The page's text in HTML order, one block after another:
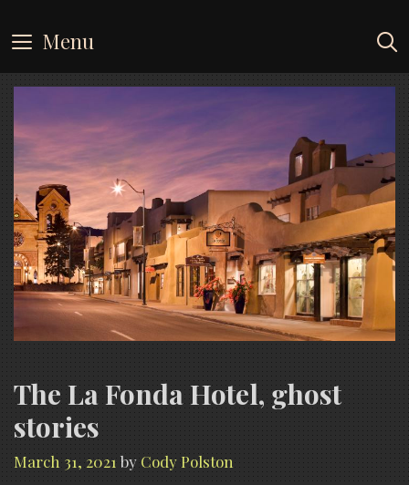
to
content
Menu
The La Fonda Hotel, ghost
stories
March 31, 2021 by Cody Polston